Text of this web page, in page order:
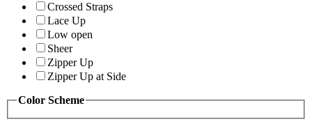
Crossed Straps
Lace Up
Low open
Sheer
Zipper Up
Zipper Up at Side
Color Scheme